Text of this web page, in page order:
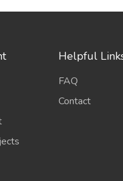
Helpful
FAQ
Contact